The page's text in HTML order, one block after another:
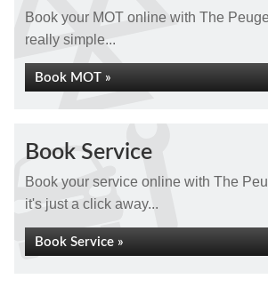
Book your MOT online with The
really simple...
Book MOT »
Book Service
Book your service online with The
it's just a click away...
Book Service »